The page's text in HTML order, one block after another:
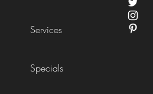
Services
Specials